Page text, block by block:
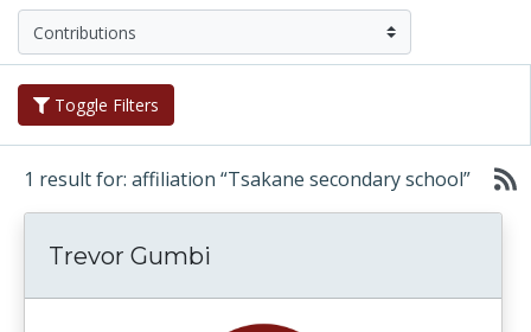
Toggle Filters
1 result for: affiliation “Tsakane secondary school”
Trevor Gumbi